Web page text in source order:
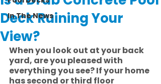
In The News
Deck Ruining Your
View?
When you look out at your back
yard, are you pleased with
everything you see? If your home
has second or third floor